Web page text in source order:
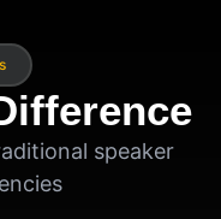
speaker